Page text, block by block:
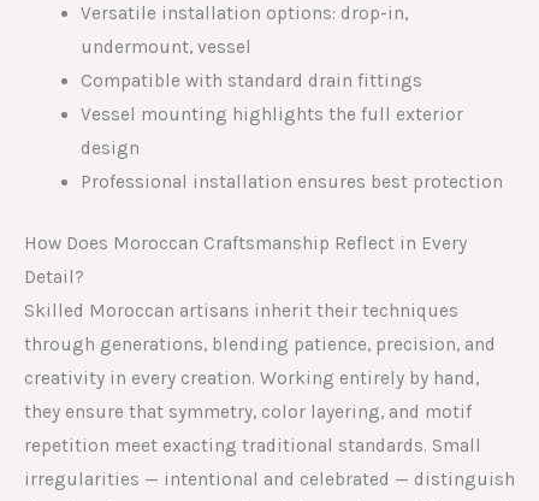
Versatile installation options: drop-in,
undermount, vessel
Compatible with standard drain fittings
Vessel mounting highlights the full exterior
design
Professional installation ensures best protection
How Does Moroccan Craftsmanship Reflect in Every
Detail?
Skilled Moroccan artisans inherit their techniques
through generations, blending patience, precision, and
creativity in every creation. Working entirely by hand,
they ensure that symmetry, color layering, and motif
repetition meet exacting traditional standards. Small
irregularities — intentional and celebrated — distinguish